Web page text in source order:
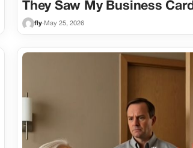
They Saw My Business Card
fly· May 25, 2026